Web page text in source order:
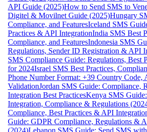
API Guide (2025)How to Send SMS to
Digitel & Movilnet Guide (2025)Hungary
Compliance, and FeaturesIceland SMS
Practices & API IntegrationIndia SMS Best
Compliance, and FeaturesIndonesia SMS
Regulations, Sender ID Registration & API
SMS Compliance Guide: Regulations, Best
for 2024Israel SMS Best Practices,
Phone Number Format: +39 Country Code,
ValidationJordan SMS Guide: Compliance,
Integration Best PracticesKenya SMS
Integration, Compliance & Regulations
Compliance, Best Practices & API
Guide: GDPR Compliance, Regulations &
(2024)Lebanon SMS Guide: Send SMS